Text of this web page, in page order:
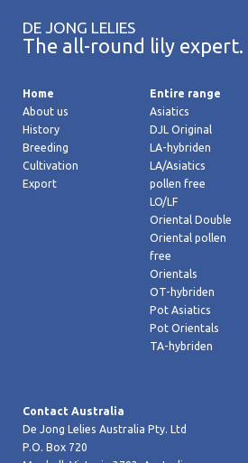
DE JONG LELIES
The all-round lily expert.
Home
About us
History
Breeding
Cultivation
Export
Entire range
Asiatics
DJL Original
LA-hybriden
LA/Asiatics
pollen free
LO/LF
Oriental Double
Oriental pollen
free
Orientals
OT-hybriden
Pot Asiatics
Pot Orientals
TA-hybriden
Contact Australia
De Jong Lelies Australia Pty. Ltd
P.O. Box 720